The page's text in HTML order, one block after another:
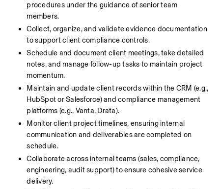
procedures under the guidance of senior team
members.
Collect, organize, and validate evidence documentation
to support client compliance controls.
Schedule and document client meetings, take detailed
notes, and manage follow-up tasks to maintain project
momentum.
Maintain and update client records within the CRM (e.g.,
HubSpot or Salesforce) and compliance management
platforms (e.g., Vanta, Drata).
Monitor client project timelines, ensuring internal
communication and deliverables are completed on
schedule.
Collaborate across internal teams (sales, compliance,
engineering, audit support) to ensure cohesive service
delivery.